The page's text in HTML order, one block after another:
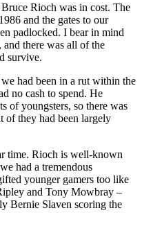
Rioch was in cost. The
and the gates to our
padlocked. I bear in mind
there was all of the
survive.
had been in a rut within the
no cash to spend. He
of youngsters, so there was
of they had been largely
time. Rioch is well-known
had a tremendous
younger gamers too like
and Tony Mowbray –
Bernie Slaven scoring the